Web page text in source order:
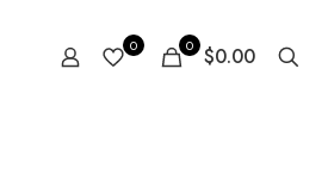
0 0 $0.00